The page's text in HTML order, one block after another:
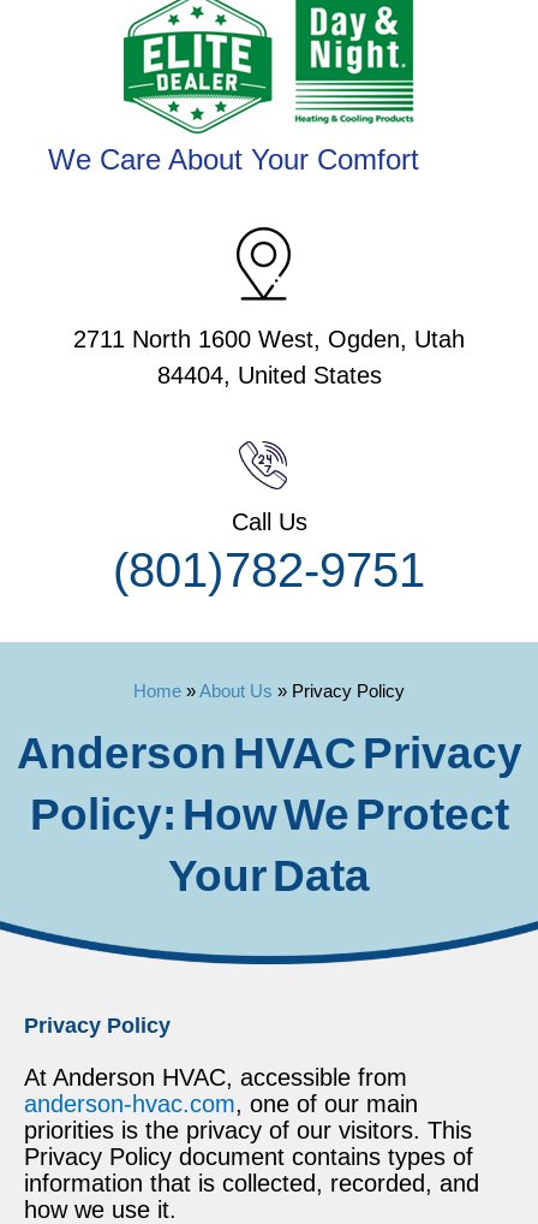
We Care About Your Comfort
2711 North 1600 West, Ogden, Utah
84404, United States
Call Us
(801) 782-9751
Home »About Us » Privacy Policy
Anderson HVAC Privacy
Policy: How We Protect
Your Data
Privacy Policy
At Anderson HVAC, accessible from
anderson-hvac.com, one of our main
priorities is the privacy of our visitors. This
Privacy Policy document contains types of
information that is collected, recorded, and
how we use it.